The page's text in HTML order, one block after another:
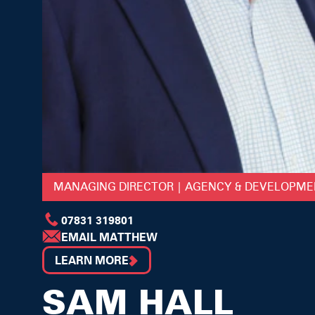
MANAGING DIRECTOR | AGENCY &
07831 319801
EMAIL MATTHEW
LEARN MORE
SAM HALL